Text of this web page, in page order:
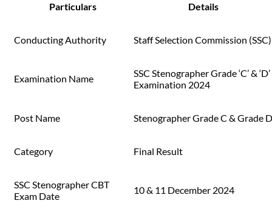
Particulars Details
Conducting Authority Staff Selection Commission (SSC)
Examination Name
SSC Stenographer Grade ‘C’ & ‘D’
Examination 2024
Post Name Stenographer Grade C & Grade D
Category Final Result
SSC Stenographer CBT
Exam Date
10 & 11 December 2024